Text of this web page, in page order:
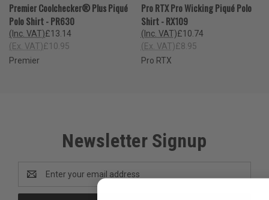
Premier Coolchecker® Plus Piqué
Polo Shirt - PR630
£13.14
(Inc. VAT)
£10.95
(Ex. VAT)
Premier
Pro RTX Pro Wicking Piqué Polo
Shirt - RX109
£10.74
(Inc. VAT)
£8.95
(Ex. VAT)
Pro RTX
Newsletter Signup
Address